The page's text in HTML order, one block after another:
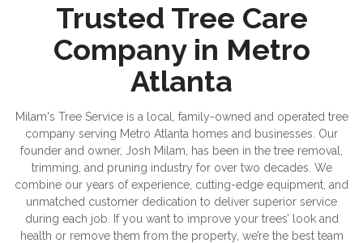
Trusted Tree Care
Company in Metro
Atlanta
Milam's Tree Service is a local, family-owned and operated tree
company serving Metro Atlanta homes and businesses. Our
founder and owner, Josh Milam, has been in the tree removal,
trimming, and pruning industry for over two decades. We
combine our years of experience, cutting-edge equipment, and
unmatched customer dedication to deliver superior service
during each job. If you want to improve your trees’ look and
health or remove them from the property, we’re the best team